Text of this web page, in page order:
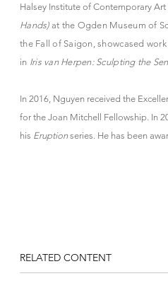
Halsey Institute of Contemporary
Hands)at the Ogden Museum of
the Fall of Saigon, showcased
in Iris van Herpen: Sculpting the
In 2016, Nguyen received the
for the Joan Mitchell Fellowship. In
his Eruptionseries. He has been
RELATED CONTENT